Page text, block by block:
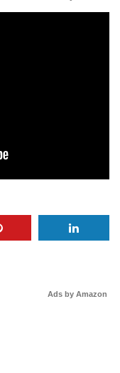
Ads by Amazon